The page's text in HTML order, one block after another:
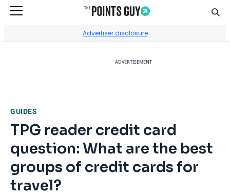
Advertiser disclosure
ADVERTISEMENT
GUIDES
TPG reader credit card
question: What are the best
groups of credit cards for
travel?